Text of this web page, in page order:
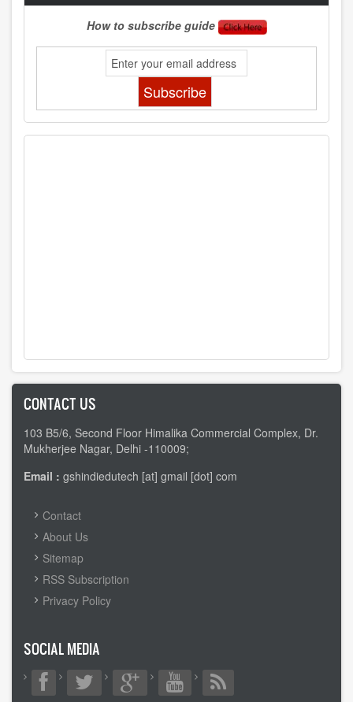
How to subscribe guide
CONTACT US
103 B5/6, Second Floor Himalika Commercial Complex, Dr.
Mukherjee Nagar, Delhi -110009;
Email : gshindiedutech [at] gmail [dot] com
FOOTER
MENU
Contact
About Us
Sitemap
RSS Subscription
Privacy Policy
SOCIAL MEDIA